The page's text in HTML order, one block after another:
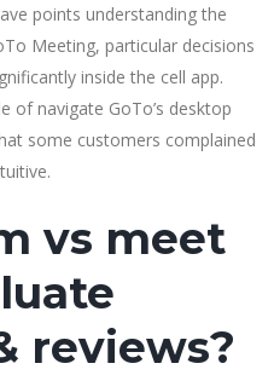
points understanding the
Meeting, particular decisions
inside the cell app.
of navigate GoTo’s desktop
some customers complained
vs meet
reviews?